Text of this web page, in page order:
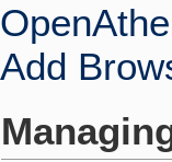
Add